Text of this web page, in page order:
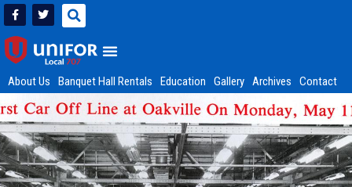
About Us Banquet Hall Rentals Education Gallery Archives Contact